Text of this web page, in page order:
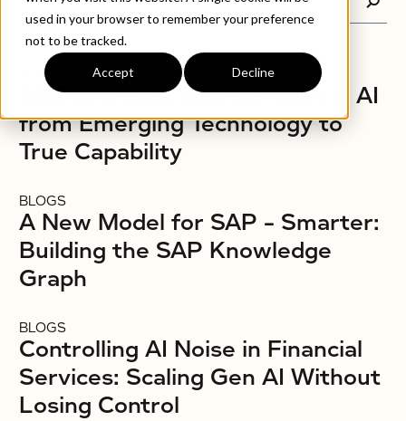
used in your browser to remember your preference
not to be tracked.
Accept Decline
BLOGS
AMP8, Ofwat, and the Shift in AI
from Emerging Technology to
True Capability
BLOGS
A New Model for SAP – Smarter:
Building the SAP Knowledge
Graph
BLOGS
Controlling AI Noise in Financial
Services: Scaling Gen AI Without
Losing Control